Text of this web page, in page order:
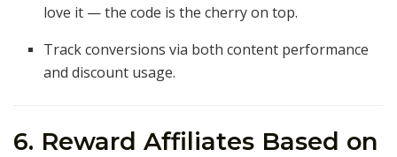
love it — the code is the cherry on top.
Track conversions via both content performance
and discount usage.
6. Reward Affiliates Based on